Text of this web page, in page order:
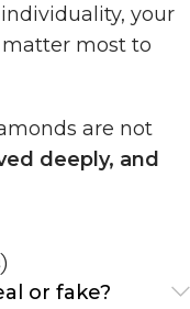
your
most to
are not
deeply, and
or fake?